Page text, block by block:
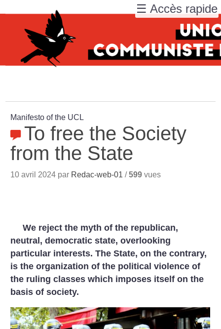
Manifesto of the UCL
To free the Society
from the State
10 avril 2024 par Redac-web-01 /599 vues
We reject the myth of the republican,
neutral, democratic state, overlooking
particular interests. The State, on the contrary,
is the organization of the political violence of
the ruling classes which imposes itself on the
basis of society.
☰ Accès rapide